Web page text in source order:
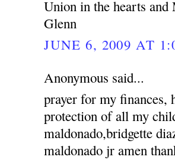
Union in the hearts and
Glenn
JUNE 6, 2009 AT
Anonymous said...
prayer for my finances,
protection of all my
maldonado,bridgette
maldonado jr amen